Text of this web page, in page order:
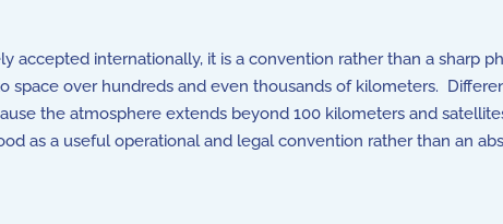
accepted internationally, it is a convention rather than a sharp
space over hundreds and even thousands of kilometers.
the atmosphere extends beyond 100 kilometers and
as a useful operational and legal convention rather than an